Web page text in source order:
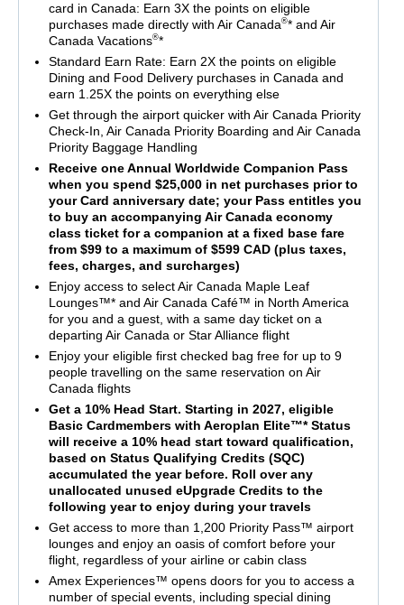
card in Canada: Earn 3X the points on eligible
purchases made directly with Air Canada®* and Air
Canada Vacations®*
Standard Earn Rate: Earn 2X the points on eligible
Dining and Food Delivery purchases in Canada and
earn 1.25X the points on everything else
Get through the airport quicker with Air Canada Priority
Check-In, Air Canada Priority Boarding and Air Canada
Priority Baggage Handling
Receive one Annual Worldwide Companion Pass
when you spend $25,000 in net purchases prior to
your Card anniversary date; your Pass entitles you
to buy an accompanying Air Canada economy
class ticket for a companion at a fixed base fare
from $99 to a maximum of $599 CAD (plus taxes,
fees, charges, and surcharges)
Enjoy access to select Air Canada Maple Leaf
Lounges™* and Air Canada Café™ in North America
for you and a guest, with a same day ticket on a
departing Air Canada or Star Alliance flight
Enjoy your eligible first checked bag free for up to 9
people travelling on the same reservation on Air
Canada flights
Get a 10% Head Start. Starting in 2027, eligible
Basic Cardmembers with Aeroplan Elite™* Status
will receive a 10% head start toward qualification,
based on Status Qualifying Credits (SQC)
accumulated the year before. Roll over any
unallocated unused eUpgrade Credits to the
following year to enjoy during your travels
Get access to more than 1,200 Priority Pass™ airport
lounges and enjoy an oasis of comfort before your
flight, regardless of your airline or cabin class
Amex Experiences™ opens doors for you to access a
number of special events, including special dining